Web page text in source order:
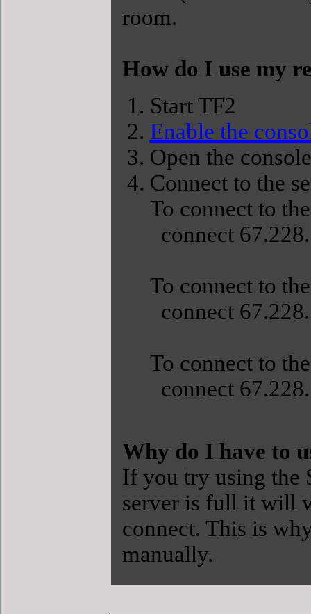
room.
How do I use my
Start TF2
Enable the
Open the
Connect to the
To connect to
connect
To connect to
connect
To connect to
connect
Why do I have to
If you try using the
server is full it will
connect. This is
manually.